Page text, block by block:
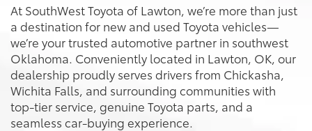
At SouthWest Toyota of Lawton, we’re more than just
a destination for new and used Toyota vehicles—
we’re your trusted automotive partner in southwest
Oklahoma. Conveniently located in Lawton, OK, our
dealership proudly serves drivers from Chickasha,
Wichita Falls, and surrounding communities with
top-tier service, genuine Toyota parts, and a
seamless car-buying experience.